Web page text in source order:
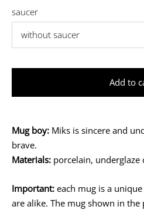
saucer
Add to
Mug boy: Miks is sincere and
brave.
Materials: porcelain, underglaze
Important: each mug is a
are alike. The mug shown in the